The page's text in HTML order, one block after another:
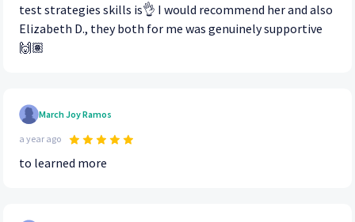
test strategies skills is👌 I would recommend her and also
Elizabeth D., they both for me was genuinely supportive
🙌🏽
March Joy Ramos
a year ago
to learned more